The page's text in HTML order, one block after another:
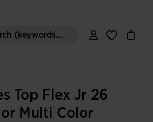
Search (keywords,etc)
Top Flex Jr 26
Multi Color